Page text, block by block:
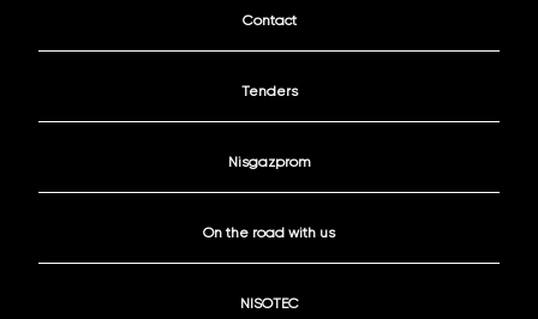
Contact
Tenders
Nisgazprom
On the road with us
NISOTEC